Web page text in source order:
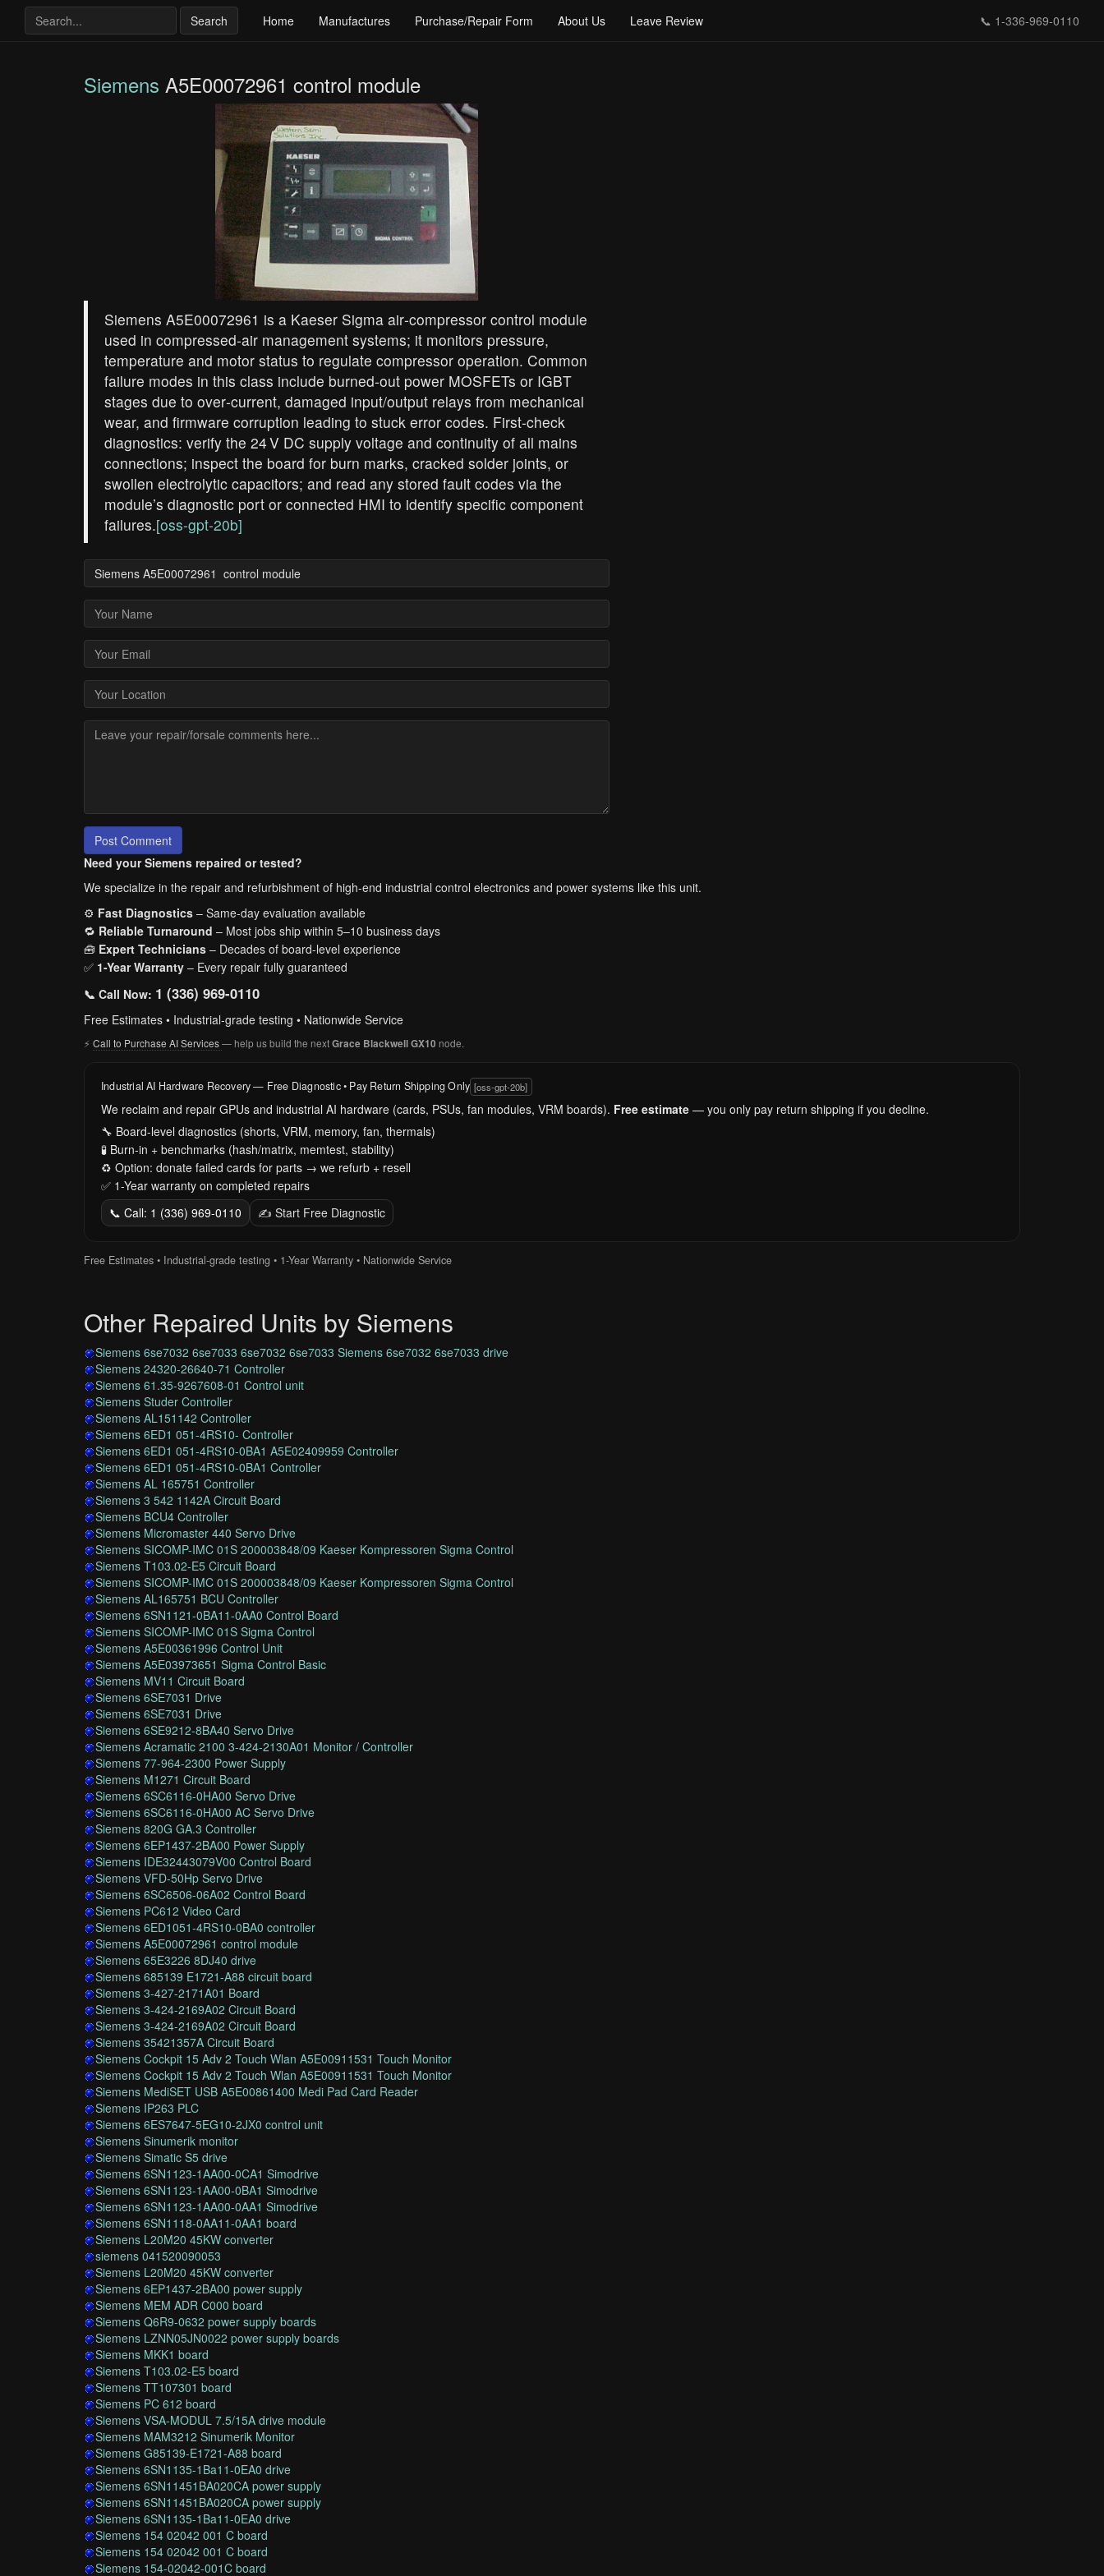
Search Home Manufactures Purchase/Repair Form About Us Leave Review 📞 1-336-969-0110
Siemens A5E00072961 control module
Siemens A5E00072961 is a Kaeser Sigma air‑compressor control module
used in compressed‑air management systems; it monitors pressure,
temperature and motor status to regulate compressor operation. Common
failure modes in this class include burned‑out power MOSFETs or IGBT
stages due to over‑current, damaged input/output relays from mechanical
wear, and firmware corruption leading to stuck error codes. First‑check
diagnostics: verify the 24 V DC supply voltage and continuity of all mains
connections; inspect the board for burn marks, cracked solder joints, or
swollen electrolytic capacitors; and read any stored fault codes via the
module’s diagnostic port or connected HMI to identify specific component
failures.[oss-gpt-20b]
Post Comment
Need your Siemens repaired or tested?
We specialize in the repair and refurbishment of high-end industrial control electronics and power systems like this unit.
⚙️ Fast Diagnostics – Same-day evaluation available
🔁 Reliable Turnaround – Most jobs ship within 5–10 business days
🧰 Expert Technicians – Decades of board-level experience
✅ 1-Year Warranty – Every repair fully guaranteed
📞 Call Now: 1 (336) 969-0110
Free Estimates • Industrial-grade testing • Nationwide Service
⚡ Call to Purchase AI Services— help us build the nextGrace Blackwell GX10 node.
Industrial AI Hardware Recovery — Free Diagnostic • Pay Return Shipping Only [oss-gpt-20b]
We reclaim and repair GPUs and industrial AI hardware (cards, PSUs, fan modules, VRM boards). Free estimate — you only pay return shipping if you decline.
🔧 Board-level diagnostics (shorts, VRM, memory, fan, thermals)
🧪 Burn-in + benchmarks (hash/matrix, memtest, stability)
♻️ Option: donate failed cards for parts → we refurb + resell
✅ 1-Year warranty on completed repairs
📞 Call: 1 (336) 969-0110
✍️ Start Free Diagnostic
Free Estimates • Industrial-grade testing • 1-Year Warranty • Nationwide Service
Other Repaired Units by Siemens
Siemens 6se7032 6se7033 6se7032 6se7033 Siemens 6se7032 6se7033 drive
Siemens 24320-26640-71 Controller
Siemens 61.35-9267608-01 Control unit
Siemens Studer Controller
Siemens AL151142 Controller
Siemens 6ED1 051-4RS10- Controller
Siemens 6ED1 051-4RS10-0BA1 A5E02409959 Controller
Siemens 6ED1 051-4RS10-0BA1 Controller
Siemens AL 165751 Controller
Siemens 3 542 1142A Circuit Board
Siemens BCU4 Controller
Siemens Micromaster 440 Servo Drive
Siemens SICOMP-IMC 01S 200003848/09 Kaeser Kompressoren Sigma Control
Siemens T103.02-E5 Circuit Board
Siemens SICOMP-IMC 01S 200003848/09 Kaeser Kompressoren Sigma Control
Siemens AL165751 BCU Controller
Siemens 6SN1121-0BA11-0AA0 Control Board
Siemens SICOMP-IMC 01S Sigma Control
Siemens A5E00361996 Control Unit
Siemens A5E03973651 Sigma Control Basic
Siemens MV11 Circuit Board
Siemens 6SE7031 Drive
Siemens 6SE7031 Drive
Siemens 6SE9212-8BA40 Servo Drive
Siemens Acramatic 2100 3-424-2130A01 Monitor / Controller
Siemens 77-964-2300 Power Supply
Siemens M1271 Circuit Board
Siemens 6SC6116-0HA00 Servo Drive
Siemens 6SC6116-0HA00 AC Servo Drive
Siemens 820G GA.3 Controller
Siemens 6EP1437-2BA00 Power Supply
Siemens IDE32443079V00 Control Board
Siemens VFD-50Hp Servo Drive
Siemens 6SC6506-06A02 Control Board
Siemens PC612 Video Card
Siemens 6ED1051-4RS10-0BA0 controller
Siemens A5E00072961 control module
Siemens 65E3226 8DJ40 drive
Siemens 685139 E1721-A88 circuit board
Siemens 3-427-2171A01 Board
Siemens 3-424-2169A02 Circuit Board
Siemens 3-424-2169A02 Circuit Board
Siemens 35421357A Circuit Board
Siemens Cockpit 15 Adv 2 Touch Wlan A5E00911531 Touch Monitor
Siemens Cockpit 15 Adv 2 Touch Wlan A5E00911531 Touch Monitor
Siemens MediSET USB A5E00861400 Medi Pad Card Reader
Siemens IP263 PLC
Siemens 6ES7647-5EG10-2JX0 control unit
Siemens Sinumerik monitor
Siemens Simatic S5 drive
Siemens 6SN1123-1AA00-0CA1 Simodrive
Siemens 6SN1123-1AA00-0BA1 Simodrive
Siemens 6SN1123-1AA00-0AA1 Simodrive
Siemens 6SN1118-0AA11-0AA1 board
Siemens L20M20 45KW converter
siemens 041520090053
Siemens L20M20 45KW converter
Siemens 6EP1437-2BA00 power supply
Siemens MEM ADR C000 board
Siemens Q6R9-0632 power supply boards
Siemens LZNN05JN0022 power supply boards
Siemens MKK1 board
Siemens T103.02-E5 board
Siemens TT107301 board
Siemens PC 612 board
Siemens VSA-MODUL 7.5/15A drive module
Siemens MAM3212 Sinumerik Monitor
Siemens G85139-E1721-A88 board
Siemens 6SN1135-1Ba11-0EA0 drive
Siemens 6SN11451BA020CA power supply
Siemens 6SN11451BA020CA power supply
Siemens 6SN1135-1Ba11-0EA0 drive
Siemens 154 02042 001 C board
Siemens 154 02042 001 C board
Siemens 154-02042-001C board